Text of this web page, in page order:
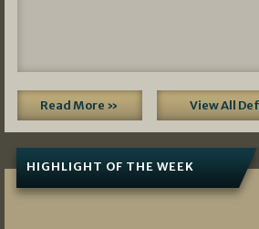
Read More » View All
HIGHLIGHT OF THE WEEK